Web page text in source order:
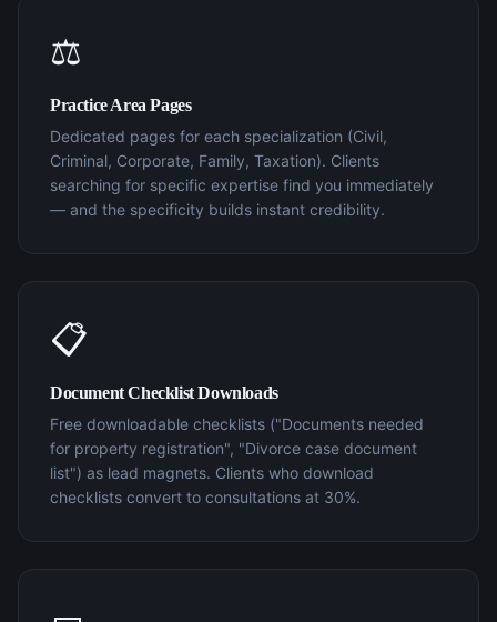
⚖️
Practice Area Pages
Dedicated pages for each specialization (Civil,
Criminal, Corporate, Family, Taxation). Clients
searching for specific expertise find you immediately
— and the specificity builds instant credibility.
📋
Document Checklist Downloads
Free downloadable checklists ("Documents needed
for property registration", "Divorce case document
list") as lead magnets. Clients who download
checklists convert to consultations at 30%.